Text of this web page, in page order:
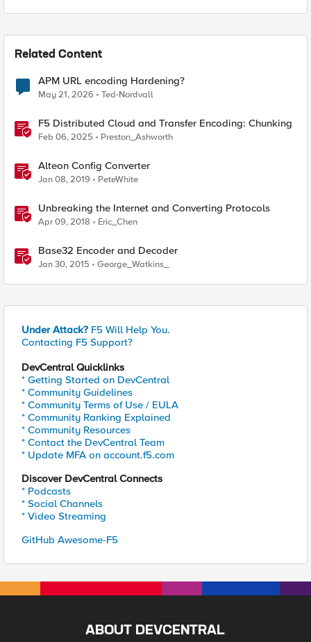
Related Content
APM URL encoding Hardening?
May 21, 2026 Ted-Nordvall
F5 Distributed Cloud and Transfer Encoding: Chunking
Feb 06, 2025 Preston_Ashworth
Alteon Config Converter
Jan 08, 2019 PeteWhite
Unbreaking the Internet and Converting Protocols
Apr 09, 2018 Eric_Chen
Base32 Encoder and Decoder
Jan 30, 2015 George_Watkins_
Under Attack? F5 Will Help You.
Contacting F5 Support?
DevCentral Quicklinks
* Getting Started on DevCentral
* Community Guidelines
* Community Terms of Use / EULA
* Community Ranking Explained
* Community Resources
* Contact the DevCentral Team
* Update MFA on account.f5.com
Discover DevCentral Connects
* Podcasts
* Social Channels
* Video Streaming
GitHub Awesome-F5
ABOUT DEVCENTRAL